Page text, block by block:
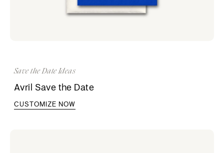
Save the Date Ideas
Avril Save the Date
CUSTOMIZE NOW